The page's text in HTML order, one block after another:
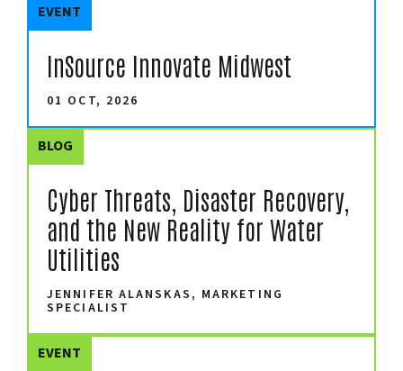
EVENT
InSource Innovate Midwest
01 OCT, 2026
BLOG
Cyber Threats, Disaster Recovery,
and the New Reality for Water
Utilities
JENNIFER ALANSKAS, MARKETING
SPECIALIST
EVENT